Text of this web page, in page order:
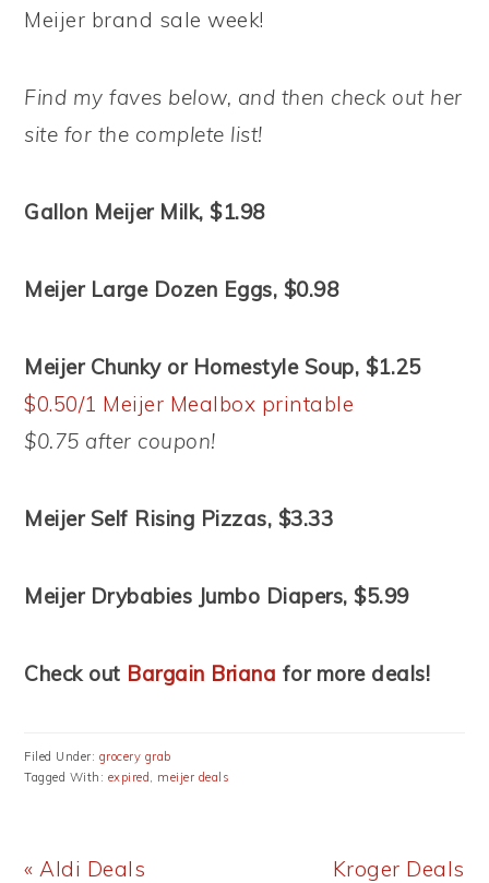
Meijer brand sale week!
Find my faves below, and then check out her
site for the complete list!
Gallon Meijer Milk, $1.98
Meijer Large Dozen Eggs, $0.98
Meijer Chunky or Homestyle Soup, $1.25
$0.50/1 Meijer Mealbox printable
$0.75 after coupon!
Meijer Self Rising Pizzas, $3.33
Meijer Drybabies Jumbo Diapers, $5.99
Check out Bargain Briana for more deals!
Filed Under: grocery grab
Tagged With: expired, meijer deals
Previous
« Aldi Deals
Next
Kroger Deals